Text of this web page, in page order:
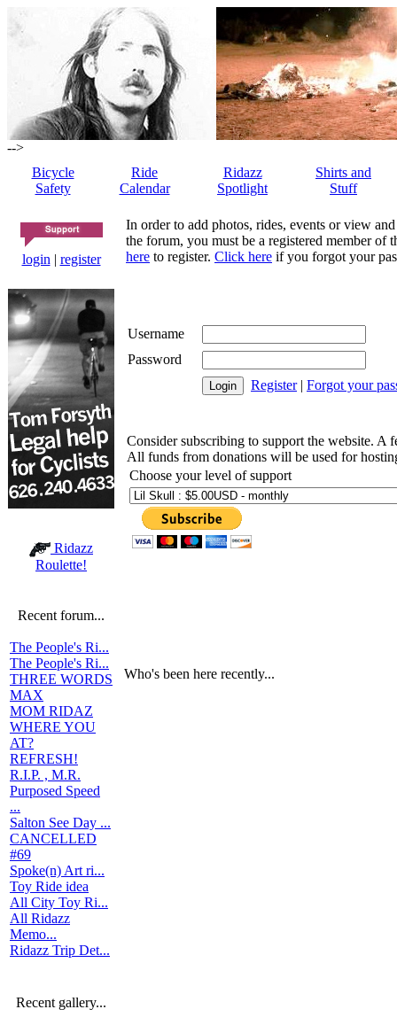
-->
Bicycle
Safety
Ride
Calendar
Ridazz
Spotlight
Shirts and
Stuff
login | register
Ridazz
Roulette!
Recent forum...
The People's Ri...
The People's Ri...
THREE WORDS
MAX
MOM RIDAZ
WHERE YOU
AT?
REFRESH!
R.I.P. , M.R.
Purposed Speed
...
Salton See Day ...
CANCELLED
#69
Spoke(n) Art ri...
Toy Ride idea
All City Toy Ri...
All Ridazz
Memo...
Ridazz Trip Det...
Recent gallery...
In order to add photos, rides, events or view
the forum, you must be a registered member of
here to register. Click here if you forgot your
Username
Password
Register| Forgot your
Consider subscribing to support the website. A
All funds from donations will be used for
Choose your level of support
Who's been here recently...